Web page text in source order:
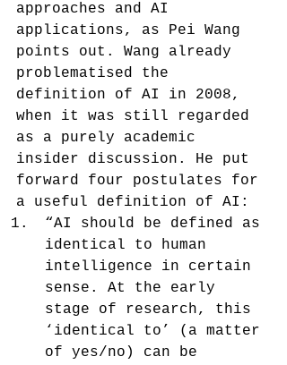
approaches and AI
applications, as Pei Wang
points out.
Wang already
problematised the
definition of AI in 2008,
when it was still regarded
as a purely academic
insider discussion. He put
forward four postulates for
a useful definition of AI:
“AI should be defined as
identical to human
intelligence in certain
sense. At the early
stage of research, this
‘identical to’ (a matter
of yes/no) can be